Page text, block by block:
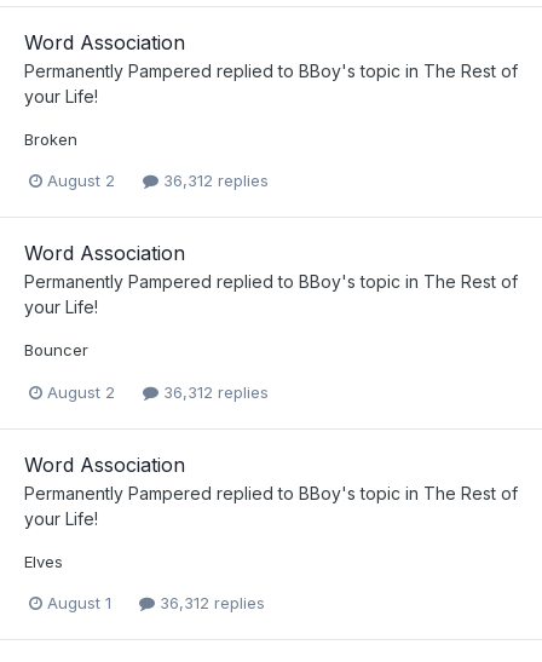
Word Association
Permanently Pampered replied to BBoy's topic in The Rest of
your Life!
Broken
August 2 36,312 replies
Word Association
Permanently Pampered replied to BBoy's topic in The Rest of
your Life!
Bouncer
August 2 36,312 replies
Word Association
Permanently Pampered replied to BBoy's topic in The Rest of
your Life!
Elves
August 1 36,312 replies